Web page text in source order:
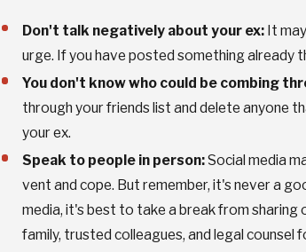
Don't talk negatively about your ex:It
urge. If you have posted something already
You don't know who could be combing
through your friends list and delete anyone
your ex.
Speak to people in person:Social media
vent and cope. But remember, it's never a
media, it's best to take a break from sharing
family, trusted colleagues, and legal counsel